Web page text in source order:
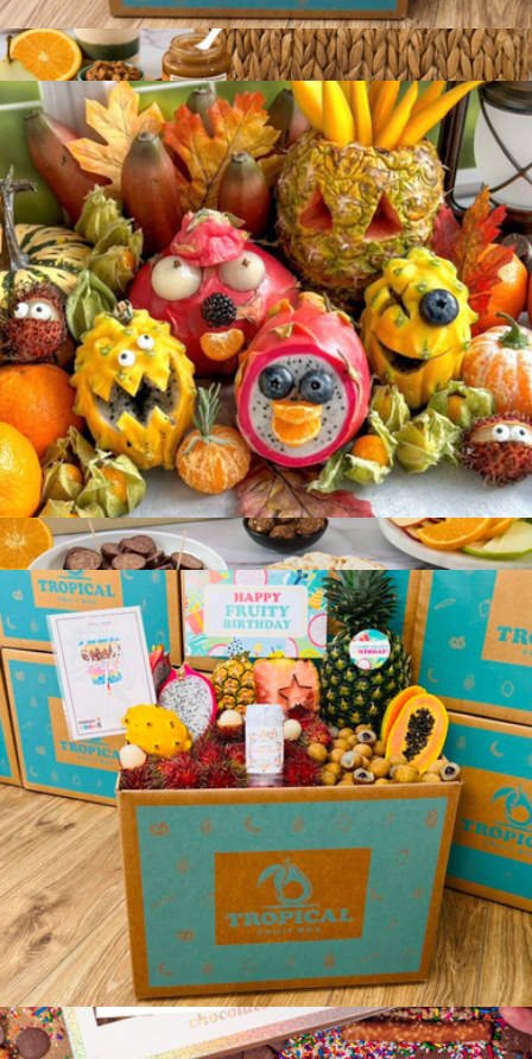
Bountiful Harvest
$206
Gourmet Gift Baskets
Farmers Market Gift Box
$109
Gourmet Gift Baskets
Taste the Tropics Fruit Box
$99
TropiKids Fruit Activity Box
$99
TropiBirthday Fruit Box
$129